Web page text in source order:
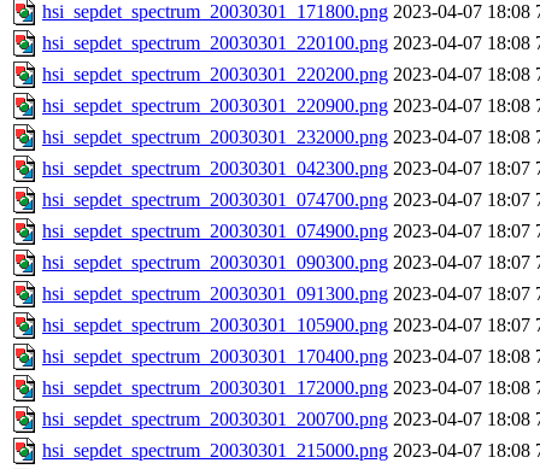
hsi_sepdet_spectrum_20030301_171800.png 2023-04-07 18:08
hsi_sepdet_spectrum_20030301_220100.png 2023-04-07 18:08
hsi_sepdet_spectrum_20030301_220200.png 2023-04-07 18:08
hsi_sepdet_spectrum_20030301_220900.png 2023-04-07 18:08
hsi_sepdet_spectrum_20030301_232000.png 2023-04-07 18:08
hsi_sepdet_spectrum_20030301_042300.png 2023-04-07 18:07
hsi_sepdet_spectrum_20030301_074700.png 2023-04-07 18:07
hsi_sepdet_spectrum_20030301_074900.png 2023-04-07 18:07
hsi_sepdet_spectrum_20030301_090300.png 2023-04-07 18:07
hsi_sepdet_spectrum_20030301_091300.png 2023-04-07 18:07
hsi_sepdet_spectrum_20030301_105900.png 2023-04-07 18:07
hsi_sepdet_spectrum_20030301_170400.png 2023-04-07 18:08
hsi_sepdet_spectrum_20030301_172000.png 2023-04-07 18:08
hsi_sepdet_spectrum_20030301_200700.png 2023-04-07 18:08
hsi_sepdet_spectrum_20030301_215000.png 2023-04-07 18:08